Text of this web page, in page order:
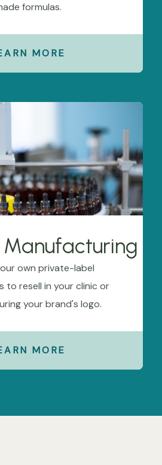
formulas.
MORE
own private-label
to resell in your clinic or
your brand's logo.
MORE